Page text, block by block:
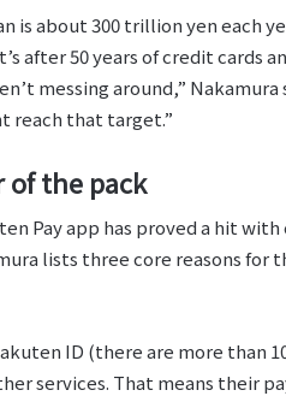
is about 300 trillion yen each
after 50 years of credit cards
messing around,”
reach that target.”
of the pack
Pay app has proved a hit
lists three core reasons for
ID (there are more than
services. That means their